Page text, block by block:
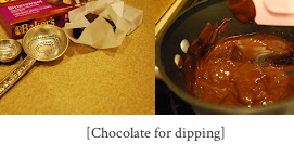
[Chocolate for dipping]